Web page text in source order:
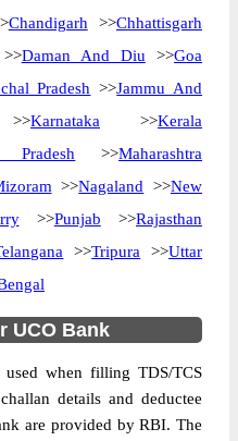
Chandigarh >>Chhattisgarh
>>Daman And Diu >>Goa
Pradesh >>Jammu And
Karnataka >>Kerala
Pradesh >>Maharashtra
>>Nagaland >>New
>>Punjab >>Rajasthan
>>Tripura >>Uttar
UCO Bank
when filling TDS/TCS
details and deductee
are provided by RBI. The